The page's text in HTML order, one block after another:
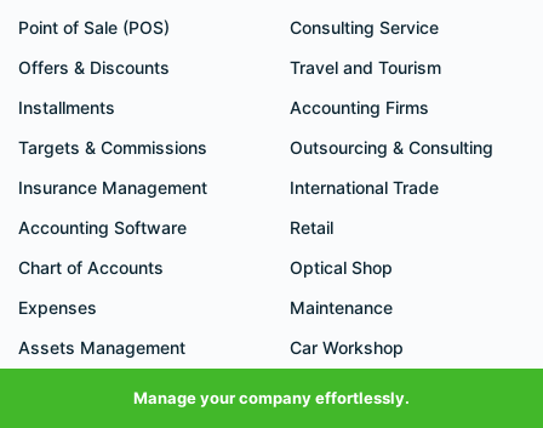
Manage your company effortlessly.
Point of Sale (POS)
Offers & Discounts
Installments
Targets & Commissions
Insurance Management
Accounting Software
Chart of Accounts
Expenses
Assets Management
Consulting Service
Travel and Tourism
Accounting Firms
Outsourcing & Consulting
International Trade
Retail
Optical Shop
Maintenance
Car Workshop
Cleaning